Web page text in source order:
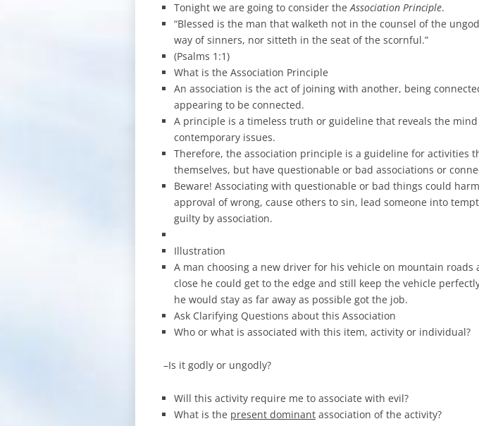
Tonight we are going to consider theAssociation Principle.
“Blessed is the man that walketh not in the counsel of the
way of sinners, nor sitteth in the seat of the scornful.”
(Psalms 1:1)
What is the Association Principle
An association is the act of joining with another, being
appearing to be connected.
A principle is a timeless truth or guideline that reveals the mind
contemporary issues.
Therefore, the association principle is a guideline for activities
themselves, but have questionable or bad associations or
Beware! Associating with questionable or bad things could
approval of wrong, cause others to sin, lead someone into
guilty by association.
Illustration
A man choosing a new driver for his vehicle on mountain roads
close he could get to the edge and still keep the vehicle
he would stay as far away as possible got the job.
Ask Clarifying Questions about this Association
Who or what is associated with this item, activity or individual?
–Is it godly or ungodly?
Will this activity require me to associate with evil?
What is the present dominant association of the activity?